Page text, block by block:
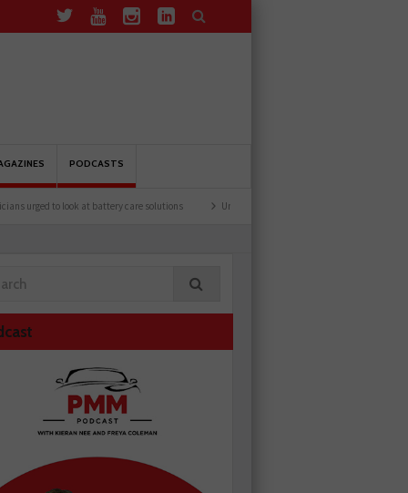
PODCASTS
to look at battery care solutions Understanding catalytic converters